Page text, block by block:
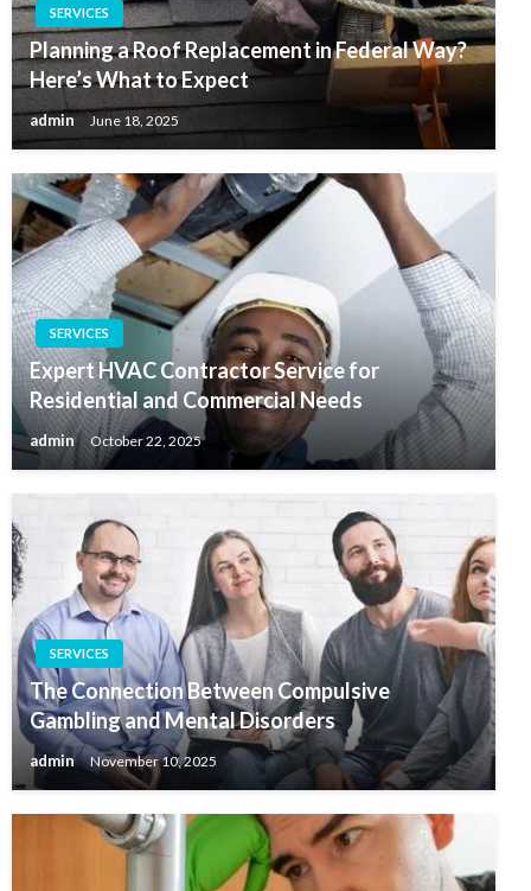
SERVICES
Planning a Roof Replacement in Federal Way?
Here’s What to Expect
admin June 18, 2025
SERVICES
Expert HVAC Contractor Service for
Residential and Commercial Needs
admin October 22, 2025
SERVICES
The Connection Between Compulsive
Gambling and Mental Disorders
admin November 10, 2025